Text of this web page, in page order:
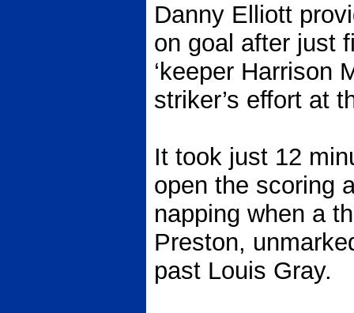
Danny Elliott
on goal after just
‘keeper Harrison
striker’s effort at
It took just 12
open the scoring
napping when a
Preston,
past Louis Gray.